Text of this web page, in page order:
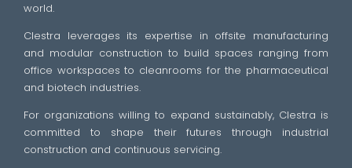
world.
Clestra leverages its expertise in offsite manufacturing
and modular construction to build spaces ranging from
office workspaces to cleanrooms for the pharmaceutical
and biotech industries.
For organizations willing to expand sustainably, Clestra is
committed to shape their futures through industrial
construction and continuous servicing.